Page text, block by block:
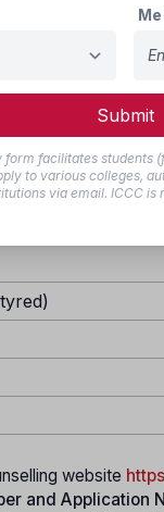
10%
website
and Application
Submit
facilitates students
to various colleges,
via email. ICCC is